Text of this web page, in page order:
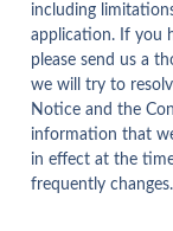
including
application. If you
please send us a
we will try to
Notice and the
information that
in effect at the
frequently changes.